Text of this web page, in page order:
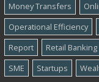
Money Transfers
Operational Efficiency
Report
Retail Banking
SME
Startups